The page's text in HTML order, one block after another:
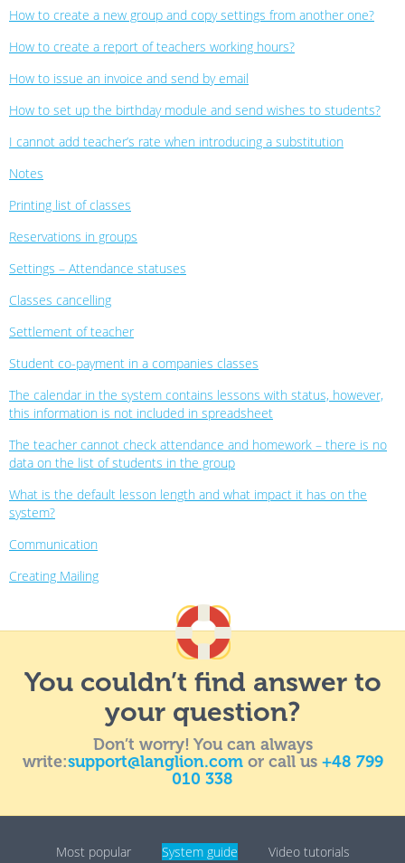
How to create a new group and copy settings from another one?
How to create a report of teachers working hours?
How to issue an invoice and send by email
How to set up the birthday module and send wishes to students?
I cannot add teacher’s rate when introducing a substitution
Notes
Printing list of classes
Reservations in groups
Settings – Attendance statuses
Classes cancelling
Settlement of teacher
Student co-payment in a companies classes
The calendar in the system contains lessons with status, however,
this information is not included in spreadsheet
The teacher cannot check attendance and homework – there is no
data on the list of students in the group
What is the default lesson length and what impact it has on the
system?
Communication
Creating Mailing
You couldn’t find answer to
your question?
Don’t worry! You can always
write:support@langlion.comor call us +48 799
010 338
Most popular System guide
Video tutorials